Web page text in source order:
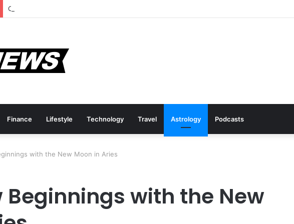
Cyber Monday Deals: Cookware Available on Amazon
Finance Lifestyle Technology Travel Astrology Podcasts
with the New Moon in Aries
Beginnings with the New